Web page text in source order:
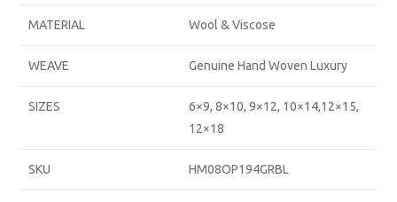
MATERIAL Wool & Viscose
WEAVE Genuine Hand Woven Luxury
SIZES
6×9, 8×10, 9×12, 10×14,12×15,
12×18
SKU HM08OP194GRBL